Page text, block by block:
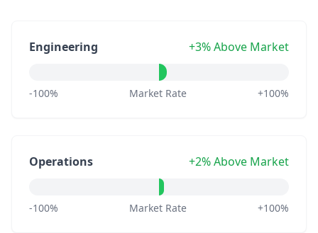
Engineering +3% Above Market
-100% Market Rate +100%
Operations +2% Above Market
-100% Market Rate +100%